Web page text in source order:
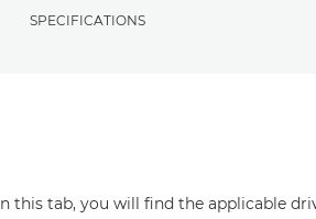
SPECIFICATIONS
this tab, you will find the applicable